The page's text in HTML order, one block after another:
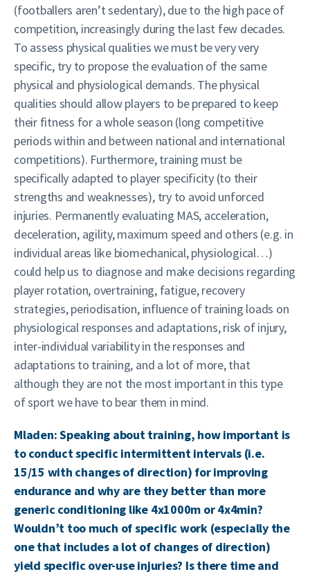
(footballers aren’t sedentary), due to the high pace of
competition, increasingly during the last few decades.
To assess physical qualities we must be very very
specific, try to propose the evaluation of the same
physical and physiological demands. The physical
qualities should allow players to be prepared to keep
their fitness for a whole season (long competitive
periods within and between national and international
competitions). Furthermore, training must be
specifically adapted to player specificity (to their
strengths and weaknesses), try to avoid unforced
injuries. Permanently evaluating MAS, acceleration,
deceleration, agility, maximum speed and others (e.g. in
individual areas like biomechanical, physiological…)
could help us to diagnose and make decisions regarding
player rotation, overtraining, fatigue, recovery
strategies, periodisation, influence of training loads on
physiological responses and adaptations, risk of injury,
inter-individual variability in the responses and
adaptations to training, and a lot of more, that
although they are not the most important in this type
of sport we have to bear them in mind.
Mladen: Speaking about training, how important is
to conduct specific intermittent intervals (i.e.
15/15 with changes of direction) for improving
endurance and why are they better than more
generic conditioning like 4x1000m or 4x4min?
Wouldn’t too much of specific work (especially the
one that includes a lot of changes of direction)
yield specific over-use injuries? Is there time and